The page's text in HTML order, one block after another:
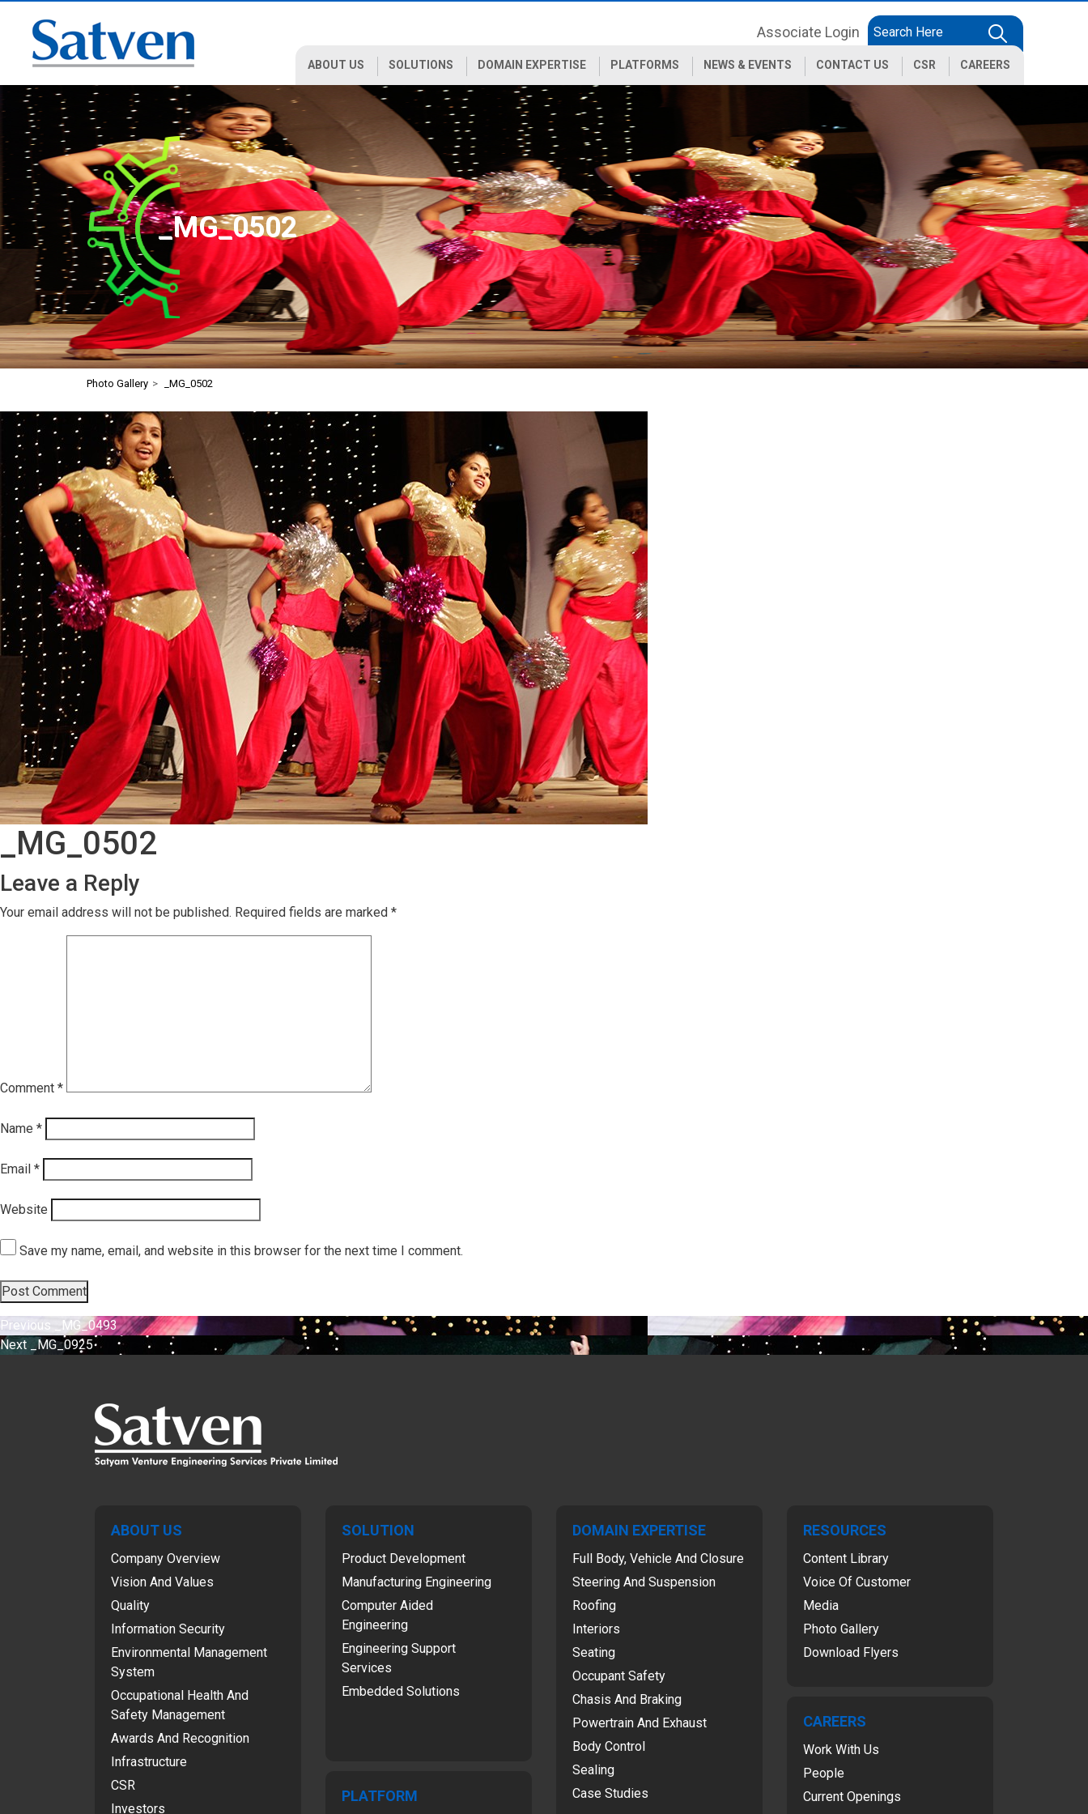
Associate Login
ABOUT US SOLUTIONS DOMAIN EXPERTISE PLATFORMS NEWS & EVENTS CONTACT US CSR CAREERS
_MG_0502
Photo Gallery > _MG_0502
_MG_0502
Leave a Reply
Your email address will not be published. Required fields are marked *
Comment *
Name *
Email *
Website
Save my name, email, and website in this browser for the next time I comment.
Post
navigation
Previous
Previous
post:
_MG_0493
Next
Next
_MG_0925
ABOUT US
Company Overview
Vision And Values
Quality
Information Security
Environmental Management
System
Occupational Health And
Safety Management
Awards And Recognition
Infrastructure
CSR
Investors
SOLUTION
Product Development
Manufacturing Engineering
Computer Aided
Engineering
Engineering Support
Services
Embedded Solutions
PLATFORM
DOMAIN EXPERTISE
Full Body, Vehicle And Closure
Steering And Suspension
Roofing
Interiors
Seating
Occupant Safety
Chasis And Braking
Powertrain And Exhaust
Body Control
Sealing
Case Studies
RESOURCES
Content Library
Voice Of Customer
Media
Photo Gallery
Download Flyers
CAREERS
Work With Us
People
Current Openings